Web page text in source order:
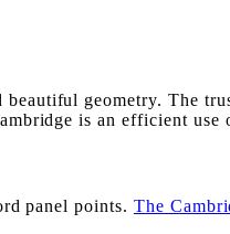
geometry. The
is an efficient
panel points. The